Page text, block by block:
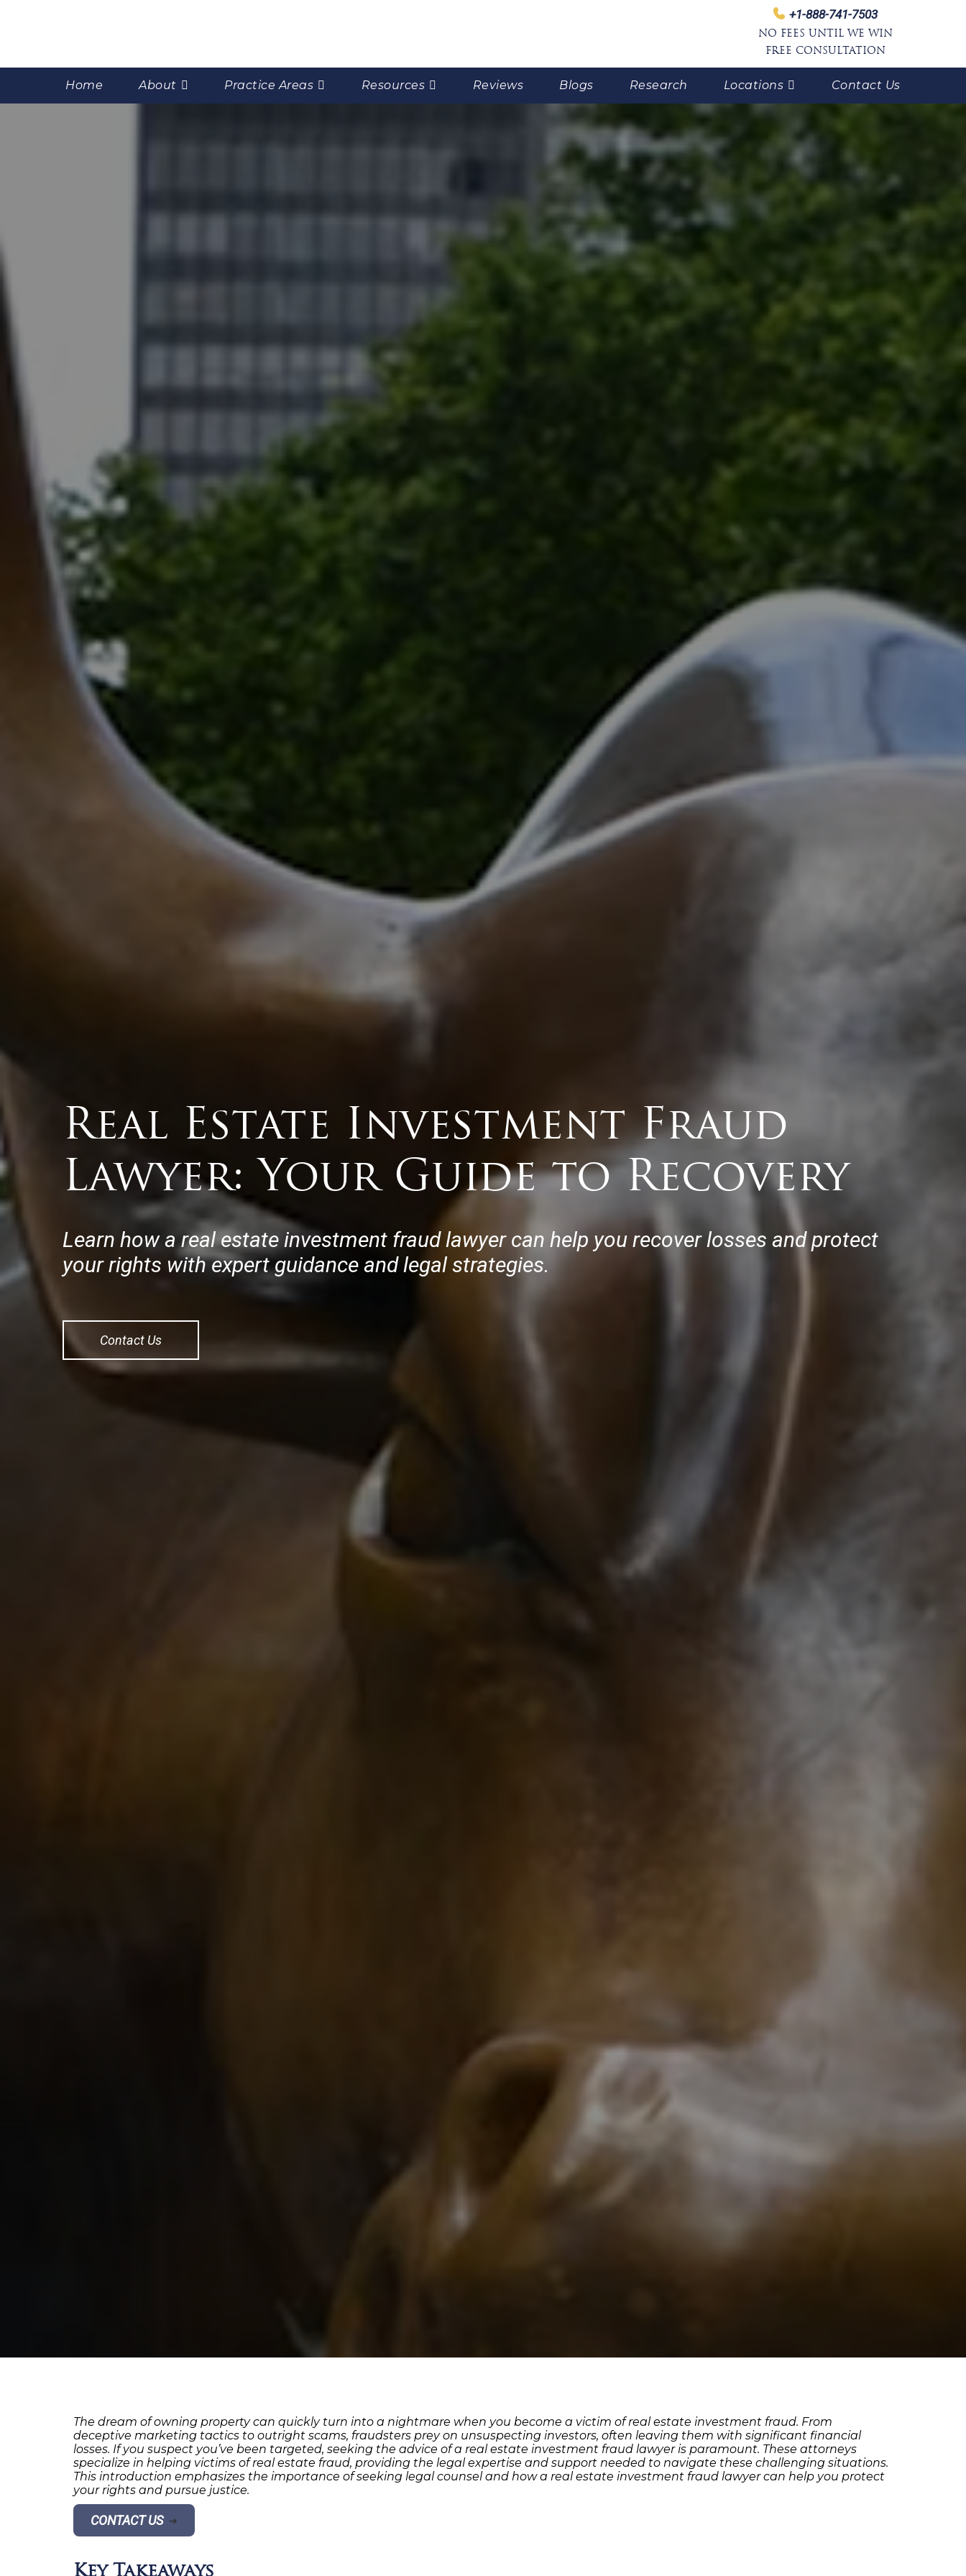
+1-888-741-7503
NO FEES UNTIL WE WIN
FREE CONSULTATION
Home About Practice Areas Resources Reviews Blogs Research Locations Contact Us
Real Estate Investment Fraud
Lawyer: Your Guide to Recovery
Learn how a real estate investment fraud lawyer can help you recover losses and protect
your rights with expert guidance and legal strategies.
Contact Us
The dream of owning property can quickly turn into a nightmare when you become a victim of real estate investment fraud. From
deceptive marketing tactics to outright scams, fraudsters prey on unsuspecting investors, often leaving them with significant financial
losses. If you suspect you’ve been targeted, seeking the advice of a real estate investment fraud lawyer is paramount. These attorneys
specialize in helping victims of real estate fraud, providing the legal expertise and support needed to navigate these challenging situations.
This introduction emphasizes the importance of seeking legal counsel and how a real estate investment fraud lawyer can help you protect
your rights and pursue justice.
CONTACT US ➔
Key Takeaways